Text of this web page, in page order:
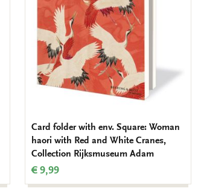
Card folder with env. Square: Woman
haori with Red and White Cranes,
Collection Rijksmuseum Adam
€ 9,99